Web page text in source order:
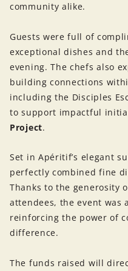
community alike.
Guests were full of
exceptional dishes and
evening. The chefs also
building connections
including the Disciples
to support impactful
Project.
Set in Apéritif’s elegant
perfectly combined fine
Thanks to the generosity
attendees, the event was
reinforcing the power of
difference.
The funds raised will